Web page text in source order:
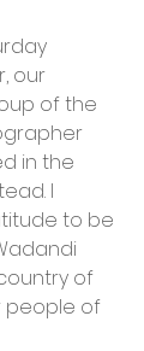
our
of the
in the
I
to be
of
people of